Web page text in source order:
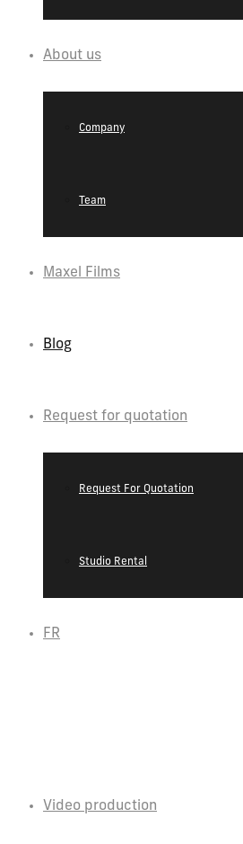
About us
Company
Team
Maxel Films
Blog
Request for quotation
Request For Quotation
Studio Rental
FR
Video production